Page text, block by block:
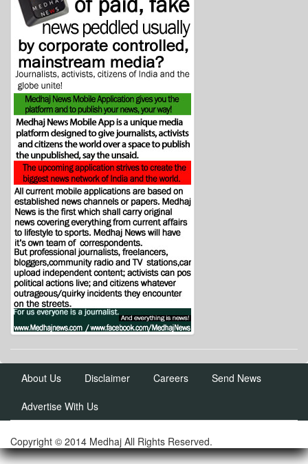
About Us Disclaimer Careers Send News
Advertise With Us
Copyright © 2014 Medhaj All Rights Reserved.